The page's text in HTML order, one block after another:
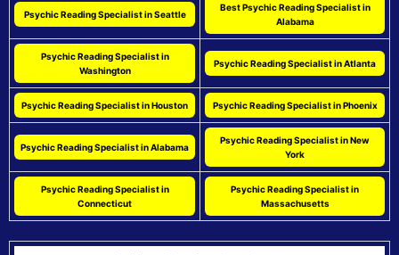
Psychic Reading Specialist in Seattle
Best Psychic Reading Specialist in
Alabama
Psychic Reading Specialist in
Washington
Psychic Reading Specialist in Atlanta
Psychic Reading Specialist in Houston Psychic Reading Specialist in Phoenix
Psychic Reading Specialist in Alabama
Psychic Reading Specialist in New
York
Psychic Reading Specialist in
Connecticut
Psychic Reading Specialist in
Massachusetts